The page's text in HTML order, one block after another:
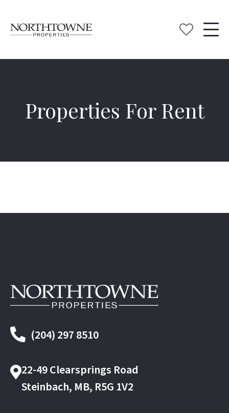
Properties For Rent
(204) 297 8510
22-49 Clearsprings Road
Steinbach, MB, R5G 1V2